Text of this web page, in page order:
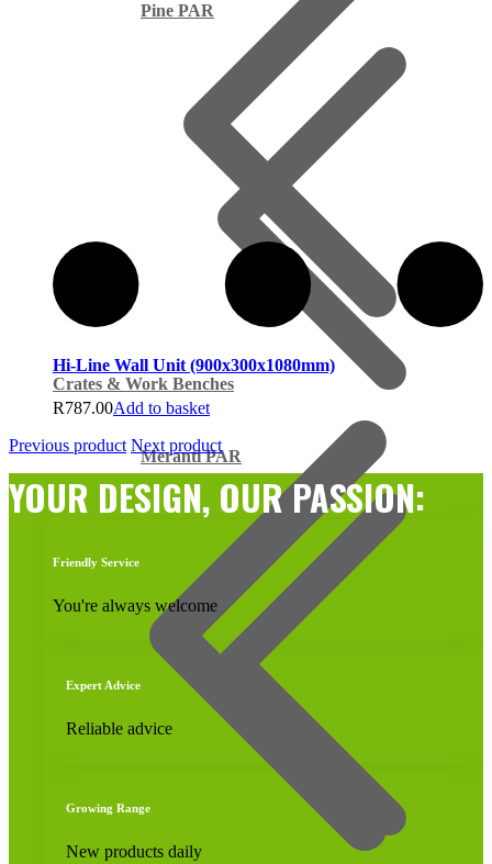
Pine PAR
Meranti PAR
Crates & Work Benches
Hi-Line Wall Unit (900x300x1080mm)
R787.00Add to basket
Previous product Next product
YOUR DESIGN, OUR PASSION:
Friendly Service
You're always welcome
Expert Advice
Reliable advice
Growing Range
New products daily